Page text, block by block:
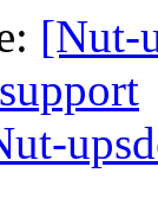
[Nut-